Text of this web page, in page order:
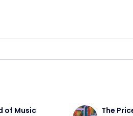
of Music The